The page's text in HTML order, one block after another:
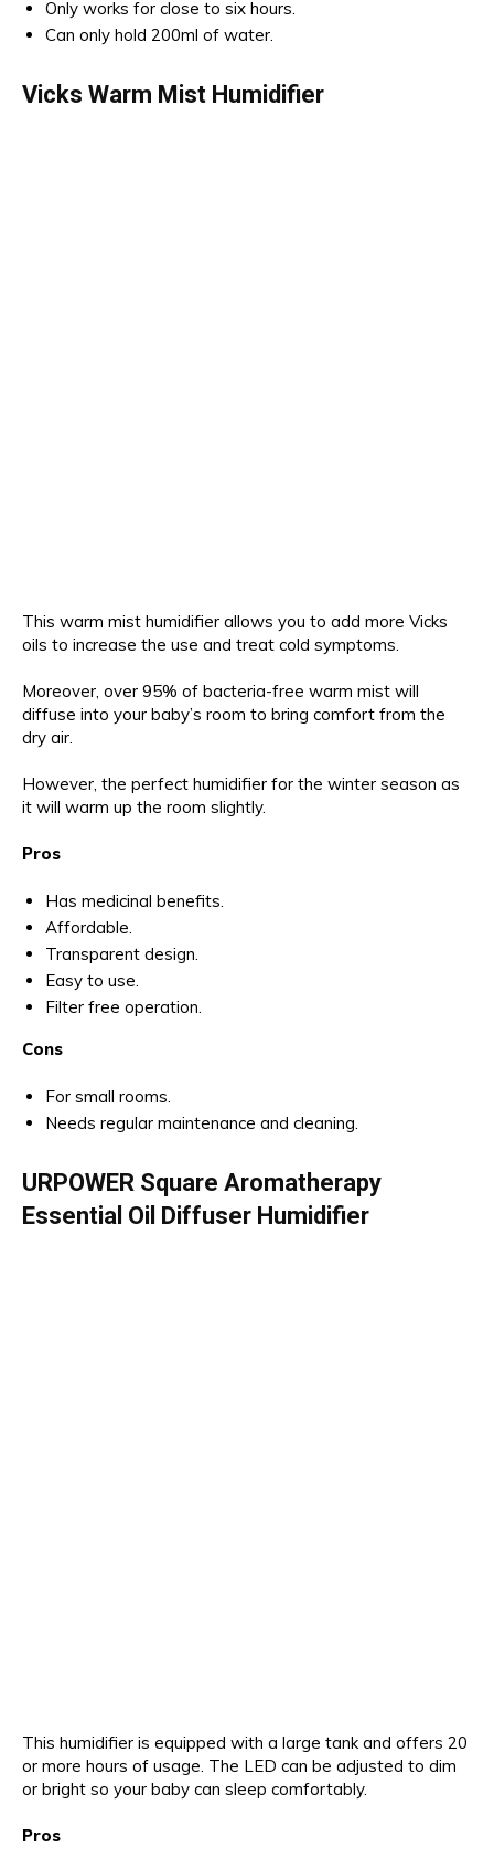
Only works for close to six hours.
Can only hold 200ml of water.
Vicks Warm Mist Humidifier
This warm mist humidifier allows you to add more Vicks
oils to increase the use and treat cold symptoms.
Moreover, over 95% of bacteria-free warm mist will
diffuse into your baby’s room to bring comfort from the
dry air.
However, the perfect humidifier for the winter season as
it will warm up the room slightly.
Pros
Has medicinal benefits.
Affordable.
Transparent design.
Easy to use.
Filter free operation.
Cons
For small rooms.
Needs regular maintenance and cleaning.
URPOWER Square Aromatherapy
Essential Oil Diffuser Humidifier
This humidifier is equipped with a large tank and offers 20
or more hours of usage. The LED can be adjusted to dim
or bright so your baby can sleep comfortably.
Pros